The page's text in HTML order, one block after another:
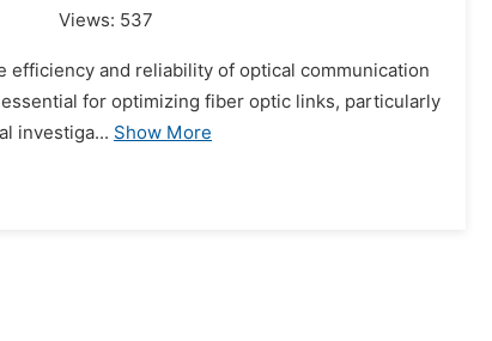
Views: 537
efficiency and reliability of optical communication
for optimizing fiber optic links, particularly
investiga... Show More